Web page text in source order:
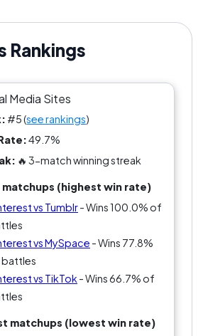
Rankings
Media Sites
#5 (see rankings)
49.7%
🔥 3-match winning streak
matchups (highest win rate)
vs Tumblr- Wins 100.0% of
vs MySpace - Wins 77.8%
vs TikTok - Wins 66.7% of
matchups (lowest win rate)